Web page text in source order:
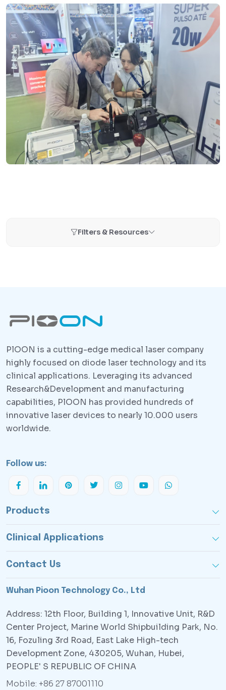
Filters & Resources
PlOON is a cutting-edge medical laser company
highly focused on diode laser technology and its
clinical applications. Leveraging its advanced
Research&Development and manufacturing
capabilities, PlOON has provided hundreds of
innovative laser devices to nearly 10.000 users
worldwide.
Follow us:
Products
Clinical Applications
Contact Us
Wuhan Pioon Technology Co., Ltd
Address: 12th Floor, Building 1, Innovative Unit, R&D
Center Project, Marine World Shipbuilding Park, No.
16, Fozuling 3rd Road, East Lake High-tech
Development Zone, 430205, Wuhan, Hubei,
PEOPLE' S REPUBLIC OF CHINA
Mobile: +86 27 87001110